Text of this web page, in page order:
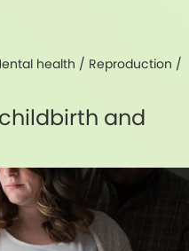
health / Reproduction /
and